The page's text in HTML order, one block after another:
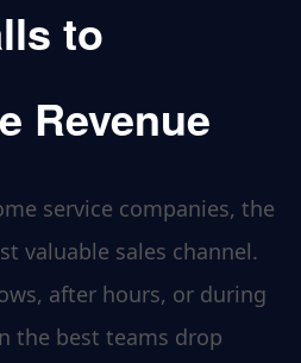
to
Revenue
service companies, the
valuable sales channel.
after hours, or during
the best teams drop